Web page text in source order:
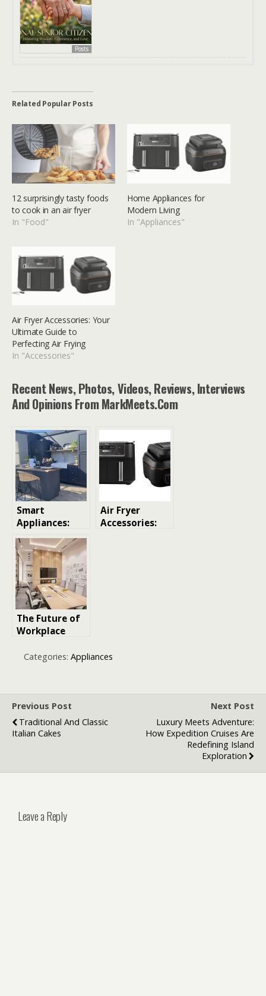
Posts
Related Popular Posts
12 surprisingly tasty foods
to cook in an air fryer
In "Food"
Home Appliances for
Modern Living
In "Appliances"
Air Fryer Accessories: Your
Ultimate Guide to
Perfecting Air Frying
In "Accessories"
Recent News, Photos, Videos, Reviews, Interviews
And Opinions From MarkMeets.com
Smart
Appliances:
Revolutionizin
g the Kitchen
Air Fryer
Accessories:
The Future of
Workplace
How Smart
Business
Categories: Appliances
Previous Post
Traditional And Classic
Italian Cakes
Next Post
Luxury Meets Adventure:
How Expedition Cruises Are
Redefining Island
Exploration
Leave a Reply